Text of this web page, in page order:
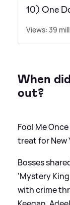
10) One
Views: 39
When
out?
Fool Me
treat for New
Bosses
'Mystery
with crime